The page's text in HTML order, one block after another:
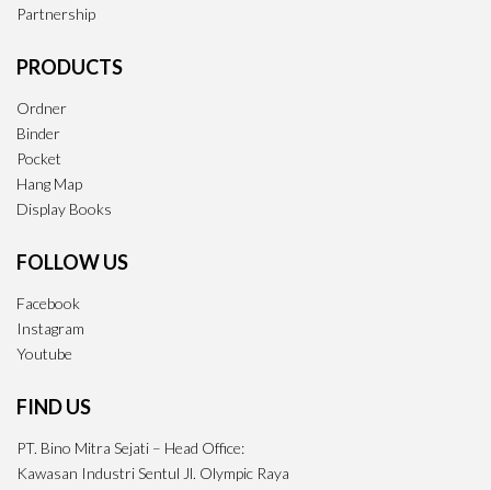
Partnership
PRODUCTS
Ordner
Binder
Pocket
Hang Map
Display Books
FOLLOW US
Facebook
Instagram
Youtube
FIND US
PT. Bino Mitra Sejati – Head Office:
Kawasan Industri Sentul Jl. Olympic Raya